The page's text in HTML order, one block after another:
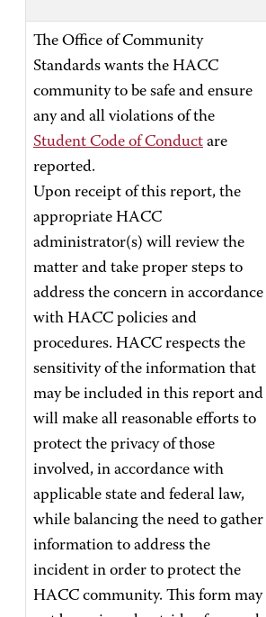
The Office of Community
Standards wants the HACC
community to be safe and ensure
any and all violations of the
Student Code of Conduct are
reported.
Upon receipt of this report, the
appropriate HACC
administrator(s) will review the
matter and take proper steps to
address the concern in accordance
with HACC policies and
procedures. HACC respects the
sensitivity of the information that
may be included in this report and
will make all reasonable efforts to
protect the privacy of those
involved, in accordance with
applicable state and federal law,
while balancing the need to gather
information to address the
incident in order to protect the
HACC community. This form may